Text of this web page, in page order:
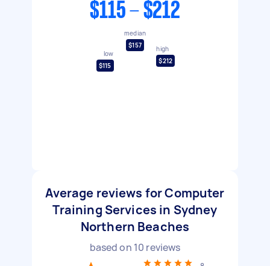
$115 - $212
low
$115
median
$157
high
$212
Average reviews for Computer
Training Services in Sydney
Northern Beaches
based on 10 reviews